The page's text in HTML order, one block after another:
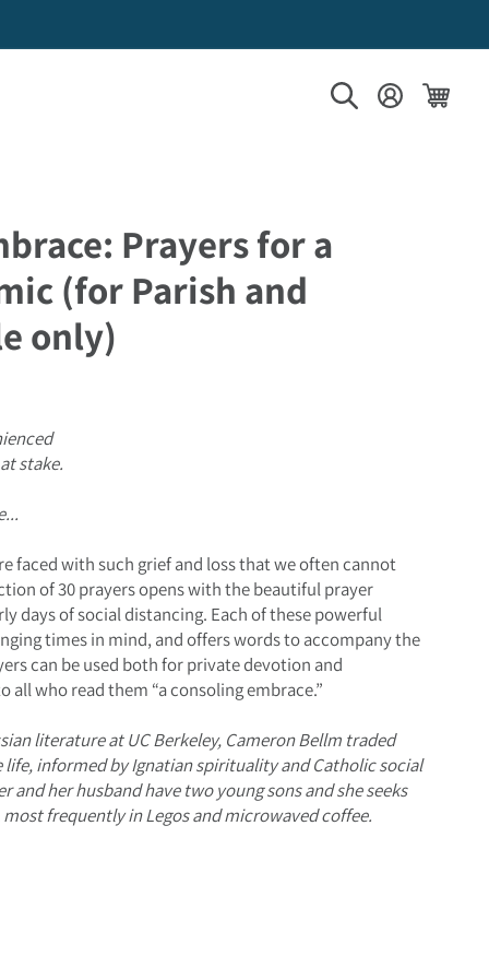
Log in Cart
Prayers for a
(for Parish and
only)
stake.
faced with such grief and loss that we often cannot
of 30 prayers opens with the beautiful prayer
days of social distancing. Each of these powerful
times in mind, and offers words to accompany the
can be used both for private devotion and
who read them “a consoling embrace.”
literature at UC Berkeley, Cameron Bellm traded
informed by Ignatian spirituality and Catholic social
and her husband have two young sons and she seeks
frequently in Legos and microwaved coffee.